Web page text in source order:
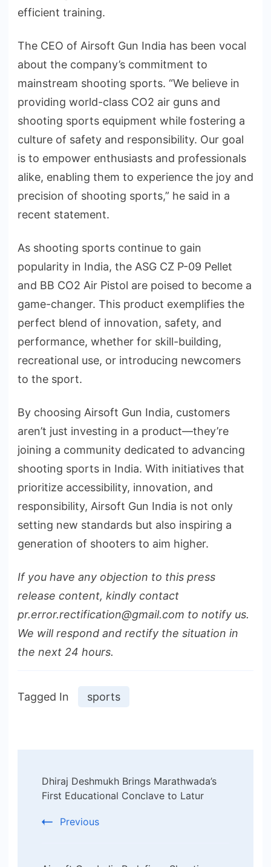
efficient training.
The CEO of Airsoft Gun India has been vocal
about the company’s commitment to
mainstream shooting sports. “We believe in
providing world-class CO2 air guns and
shooting sports equipment while fostering a
culture of safety and responsibility. Our goal
is to empower enthusiasts and professionals
alike, enabling them to experience the joy and
precision of shooting sports,” he said in a
recent statement.
As shooting sports continue to gain
popularity in India, the ASG CZ P-09 Pellet
and BB CO2 Air Pistol are poised to become a
game-changer. This product exemplifies the
perfect blend of innovation, safety, and
performance, whether for skill-building,
recreational use, or introducing newcomers
to the sport.
By choosing Airsoft Gun India, customers
aren’t just investing in a product—they’re
joining a community dedicated to advancing
shooting sports in India. With initiatives that
prioritize accessibility, innovation, and
responsibility, Airsoft Gun India is not only
setting new standards but also inspiring a
generation of shooters to aim higher.
If you have any objection to this press
release content, kindly contact
pr.error.rectification@gmail.com to notify us.
We will respond and rectify the situation in
the next 24 hours.
Tagged In sports
Navigation
Dhiraj Deshmukh Brings Marathwada’s
First Educational Conclave to Latur
Previous